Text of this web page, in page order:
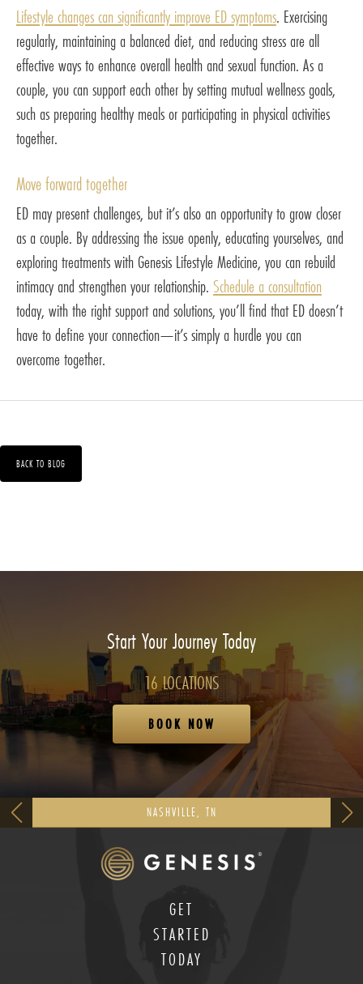
Lifestyle changes can significantly improve ED symptoms. Exercising
regularly, maintaining a balanced diet, and reducing stress are all
effective ways to enhance overall health and sexual function. As a
couple, you can support each other by setting mutual wellness goals,
such as preparing healthy meals or participating in physical activities
together.
Move forward together
ED may present challenges, but it’s also an opportunity to grow closer
as a couple. By addressing the issue openly, educating yourselves, and
exploring treatments with Genesis Lifestyle Medicine, you can rebuild
intimacy and strengthen your relationship. Schedule a consultation
today, with the right support and solutions, you’ll find that ED doesn’t
have to define your connection—it’s simply a hurdle you can
overcome together.
BACK TO BLOG
Start Your Journey Today
16 LOCATIONS
BOOK NOW
NASHVILLE, TN
GET
STARTED
TODAY